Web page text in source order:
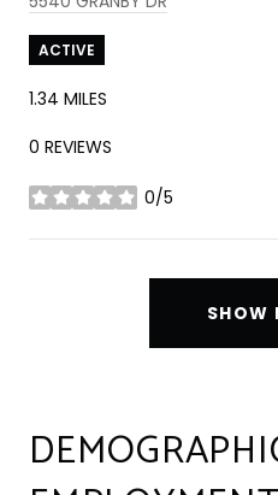
ACTIVE
1.34 MILES
0 REVIEWS
0/5
STARS
SHOW